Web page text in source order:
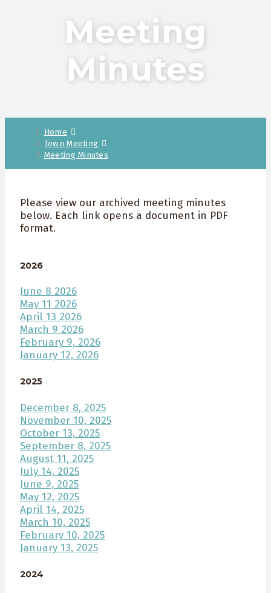
Meeting
Minutes
Home
Town Meeting
Meeting Minutes
Please view our archived meeting minutes
below. Each link opens a document in PDF
format.
2026
June 8 2026
May 11 2026
April 13 2026
March 9 2026
February 9, 2026
January 12, 2026
2025
December 8, 2025
November 10, 2025
October 13, 2025
September 8, 2025
August 11, 2025
July 14, 2025
June 9, 2025
May 12, 2025
April 14, 2025
March 10, 2025
February 10, 2025
January 13, 2025
2024